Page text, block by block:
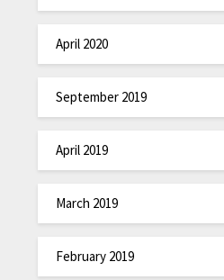
April 2020
September 2019
April 2019
March 2019
February 2019